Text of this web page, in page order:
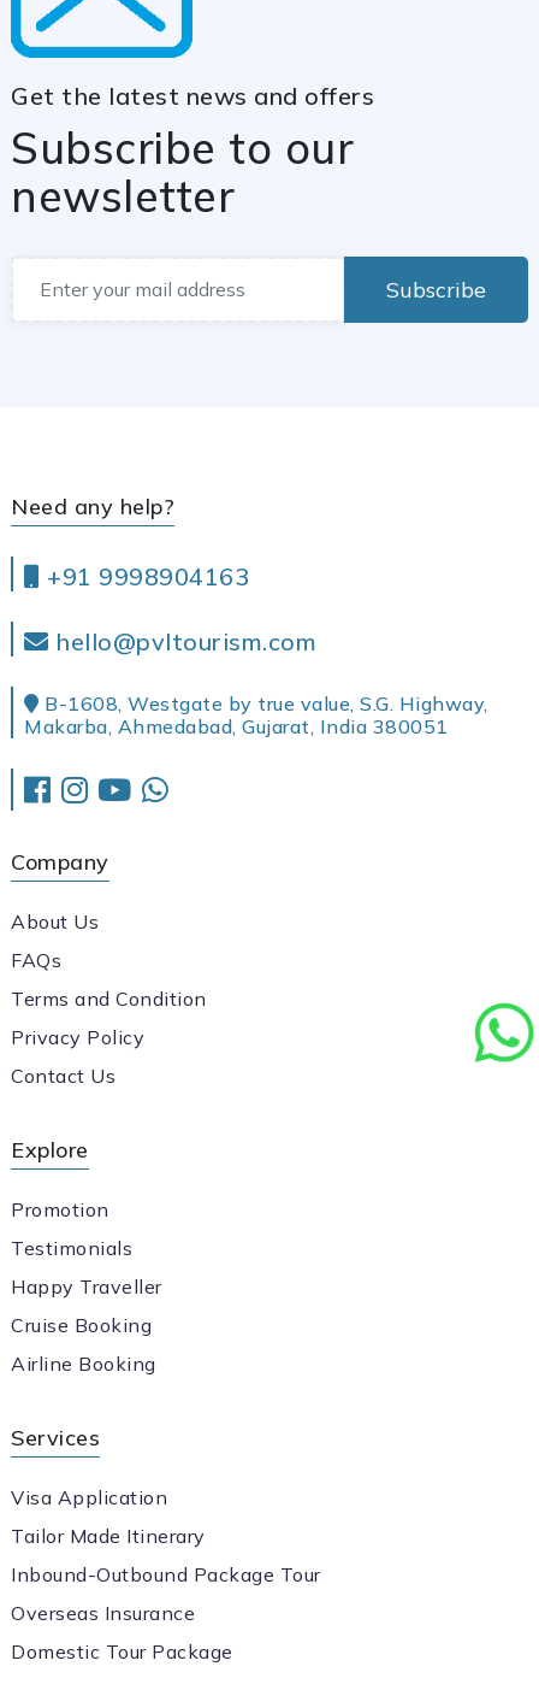
Get the latest news and offers
Subscribe to our
newsletter
Subscribe
Need any help?
+91 9998904163
hello@pvltourism.com
B-1608, Westgate by true value, S.G. Highway,
Makarba, Ahmedabad, Gujarat, India 380051
Company
About Us
FAQs
Terms and Condition
Privacy Policy
Contact Us
Explore
Promotion
Testimonials
Happy Traveller
Cruise Booking
Airline Booking
Services
Visa Application
Tailor Made Itinerary
Inbound-Outbound Package Tour
Overseas Insurance
Domestic Tour Package